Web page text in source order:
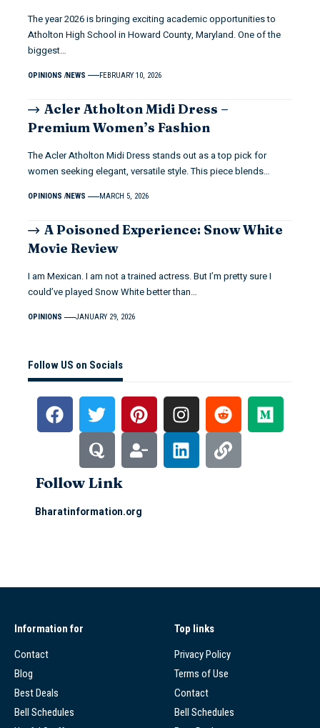
The year 2026 is bringing exciting academic opportunities to
Atholton High School in Howard County, Maryland. One of the
biggest…
OPINIONS NEWS FEBRUARY 10, 2026
Acler Atholton Midi Dress –
Premium Women’s Fashion
The Acler Atholton Midi Dress stands out as a top pick for
women seeking elegant, versatile style. This piece blends…
OPINIONS NEWS MARCH 5, 2026
A Poisoned Experience: Snow White
Movie Review
I am Mexican. I am not a trained actress. But I’m pretty sure I
could’ve played Snow White better than…
OPINIONS JANUARY 29, 2026
Follow US on Socials
Follow Link
Bharatinformation.org
Information for
Contact
Blog
Best Deals
Bell Schedules
Top links
Privacy Policy
Terms of Use
Contact
Bell Schedules